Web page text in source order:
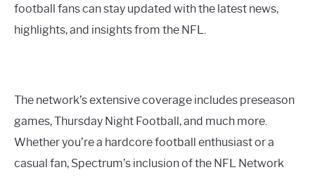
football fans can stay updated with the latest news,
highlights, and insights from the NFL.
The network’s extensive coverage includes preseason
games, Thursday Night Football, and much more.
Whether you’re a hardcore football enthusiast or a
casual fan, Spectrum’s inclusion of the NFL Network